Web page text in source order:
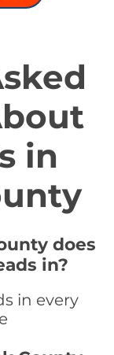
in
does
in?
in every